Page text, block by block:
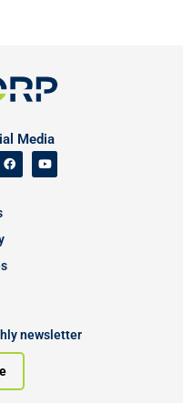
Media
newsletter